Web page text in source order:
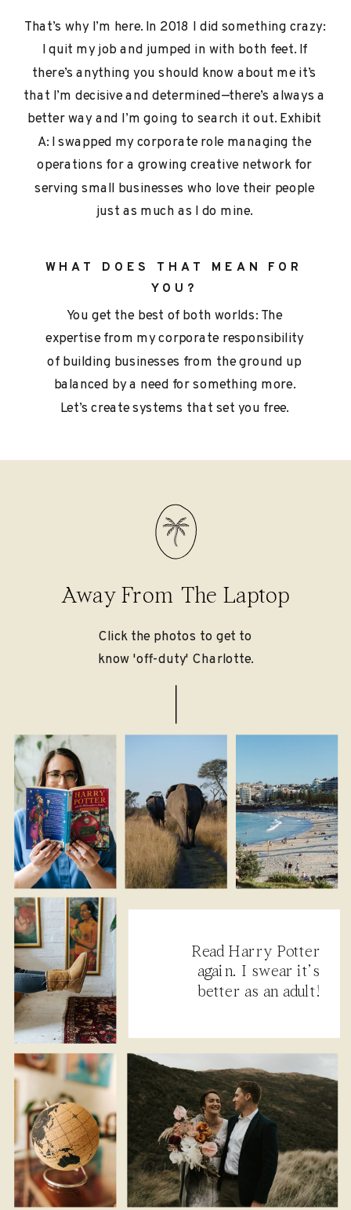
Click the photos to get to
know 'off-duty' Charlotte.
Away From The Laptop
You get the best of both worlds: The
expertise from my corporate responsibility
of building businesses from the ground up
balanced by a need for something more.
Let’s create systems that set you free.
WHAT DOES THAT MEAN FOR
YOU?
That’s why I’m here. In 2018 I did something crazy:
I quit my job and jumped in with both feet. If
there’s anything you should know about me it’s
that I’m decisive and determined—there’s always a
better way and I’m going to search it out. Exhibit
A: I swapped my corporate role managing the
operations for a growing creative network for
serving small businesses who love their people
just as much as I do mine.
Read Harry Potter
again. I swear it’s
better as an adult!